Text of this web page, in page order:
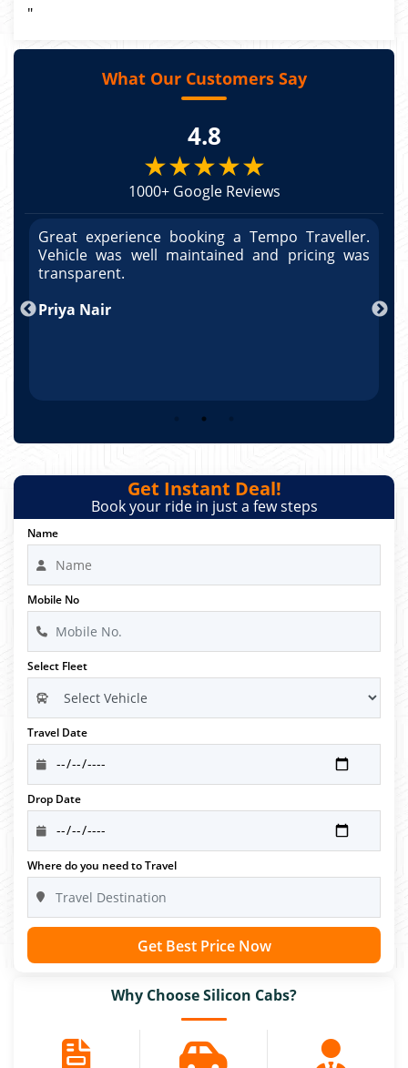
"
What Our Customers Say
4.8
★★★★★
1000+ Google Reviews
Great experience booking a Tempo Traveller.
Vehicle was well maintained and pricing was
transparent.
Priya Nair
Get Instant Deal!
Book your ride in just a few steps
Name
Mobile No
Select Fleet
Travel Date
Drop Date
Where do you need to Travel
Get Best Price Now
Why Choose Silicon Cabs?